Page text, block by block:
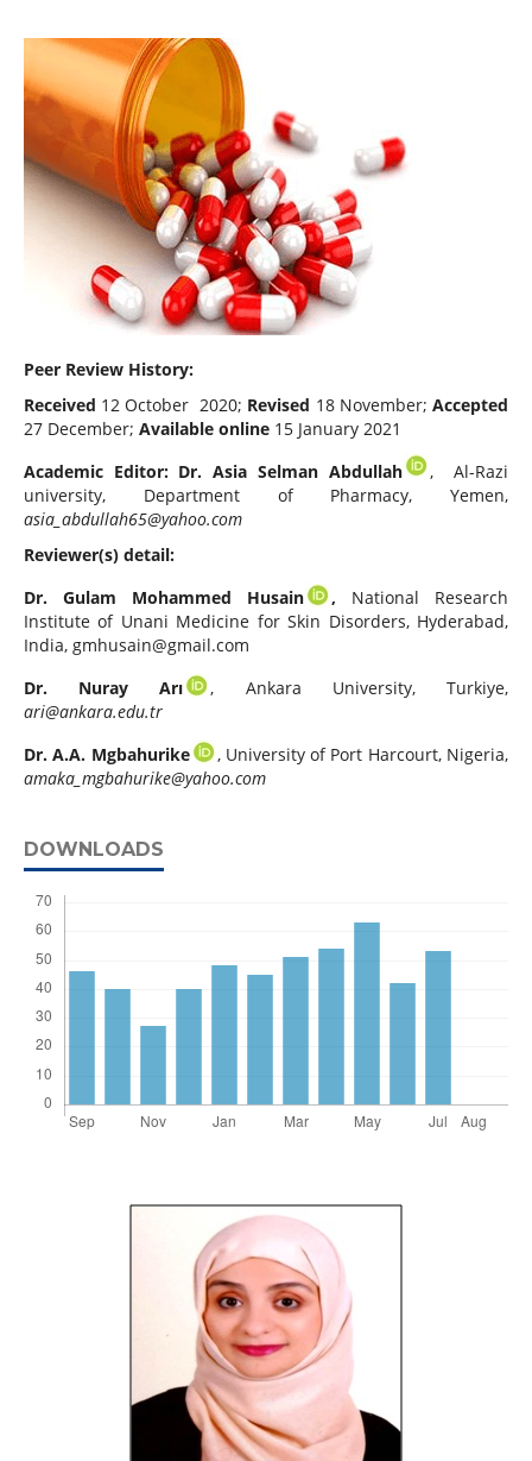
Peer Review History:
Received 12 October 2020; Revised 18 November;Accepted
27 December; Available online15 January 2021
Academic Editor: Dr. Asia Selman Abdullah
, Al-Razi
university, Department of Pharmacy, Yemen,
asia_abdullah65@yahoo.com
Reviewer(s) detail:
Dr. Gulam Mohammed Husain
, National Research
Institute of Unani Medicine for Skin Disorders, Hyderabad,
India, gmhusain@gmail.com
Dr. Nuray Arı
, Ankara University, Turkiye,
ari@ankara.edu.tr
Dr. A.A. Mgbahurike
, University of Port Harcourt, Nigeria,
amaka_mgbahurike@yahoo.com
DOWNLOADS